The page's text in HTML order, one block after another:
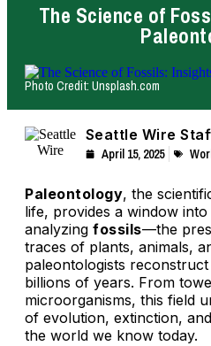
The Science of
Photo Credit: Unsplash.com
Seattle Wire
April 15, 2025
Paleontology, the
life, provides a window into
analyzing fossils—the
traces of plants, animals,
paleontologists
billions of years. From
microorganisms, this field
of evolution, extinction,
the world we know today.